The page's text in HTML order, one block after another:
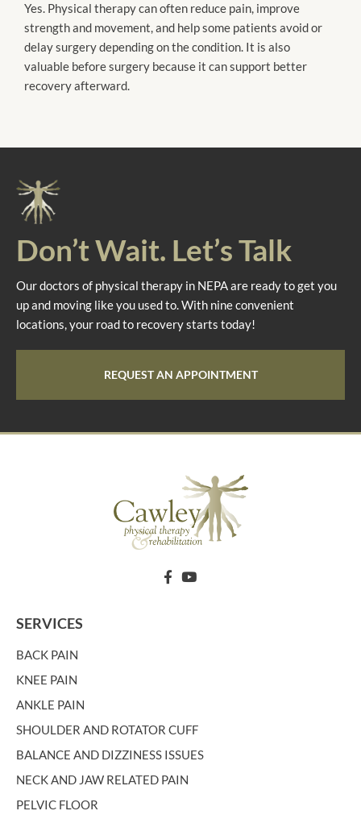
Yes. Physical therapy can often reduce pain, improve
strength and movement, and help some patients avoid or
delay surgery depending on the condition. It is also
valuable before surgery because it can support better
recovery afterward.
Don’t Wait. Let’s Talk
Our doctors of physical therapy in NEPA are ready to get you
up and moving like you used to. With nine convenient
locations, your road to recovery starts today!
REQUEST AN APPOINTMENT
SERVICES
BACK PAIN
KNEE PAIN
ANKLE PAIN
SHOULDER AND ROTATOR CUFF
BALANCE AND DIZZINESS ISSUES
NECK AND JAW RELATED PAIN
PELVIC FLOOR